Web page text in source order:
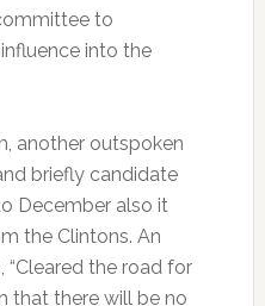
to
into the
another outspoken
briefly candidate
December also it
the Clintons. An
the road for
that there will be no